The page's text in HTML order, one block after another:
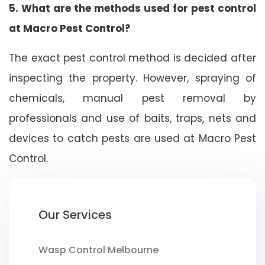
5. What are the methods used for pest control
at Macro Pest Control?
The exact pest control method is decided after
inspecting the property. However, spraying of
chemicals, manual pest removal by
professionals and use of baits, traps, nets and
devices to catch pests are used at Macro Pest
Control.
Our Services
Wasp Control Melbourne